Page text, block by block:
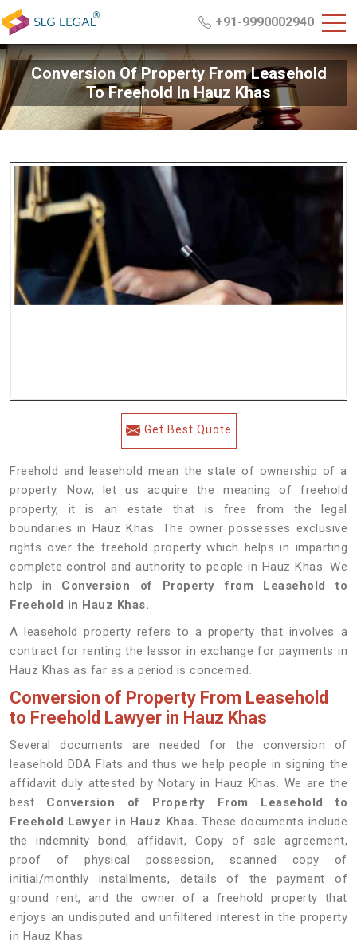
+91-9990002940
Conversion Of Property From Leasehold
To Freehold In Hauz Khas
Get Best Quote
Freehold and leasehold mean the state of ownership of a
property. Now, let us acquire the meaning of freehold
property, it is an estate that is free from the legal
boundaries in Hauz Khas. The owner possesses exclusive
rights over the freehold property which helps in imparting
complete control and authority to people in Hauz Khas. We
help in Conversion of Property from Leasehold to
Freehold in Hauz Khas.
A leasehold property refers to a property that involves a
contract for renting the lessor in exchange for payments in
Hauz Khas as far as a period is concerned.
Conversion of Property From Leasehold
to Freehold Lawyer in Hauz Khas
Several documents are needed for the conversion of
leasehold DDA Flats and thus we help people in signing the
affidavit duly attested by Notary in Hauz Khas. We are the
best Conversion of Property From Leasehold to
Freehold Lawyer in Hauz Khas.These documents include
the indemnity bond, affidavit, Copy of sale agreement,
proof of physical possession, scanned copy of
initial/monthly installments, details of the payment of
ground rent, and the owner of a freehold property that
enjoys an undisputed and unfiltered interest in the property
in Hauz Khas.